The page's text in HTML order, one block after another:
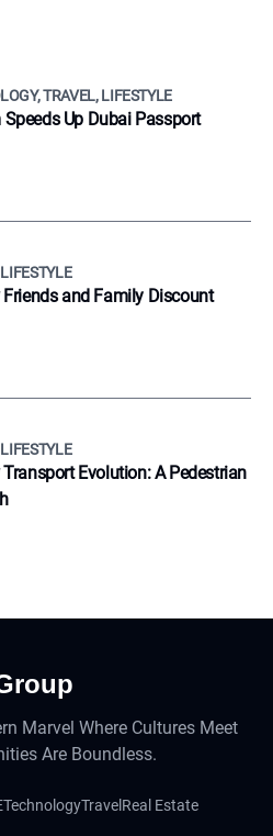
TRAVEL, LIFESTYLE
Up Dubai Passport
Friends and Family Discount
Evolution: A Pedestrian
Marvel Where Cultures Meet
Are Boundless.
TechnologyTravel Real Estate